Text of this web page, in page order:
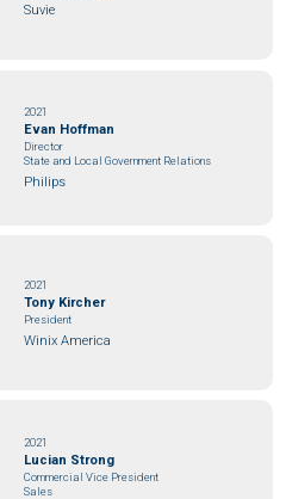
Suvie
2021
Evan Hoffman
Director
State and Local Government Relations
Philips
2021
Tony Kircher
President
Winix America
2021
Lucian Strong
Commercial Vice President
Sales